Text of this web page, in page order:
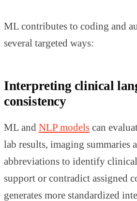
ML contributes to coding and
several targeted ways:
Interpreting clinical
consistency
ML and NLP models can
lab results, imaging summaries
abbreviations to identify
support or contradict assigned
generates more standardized